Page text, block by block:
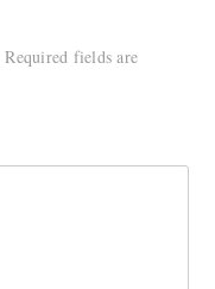
Required fields are